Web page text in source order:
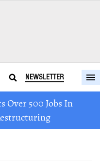
NEWSLETTER
Over 500 Jobs In